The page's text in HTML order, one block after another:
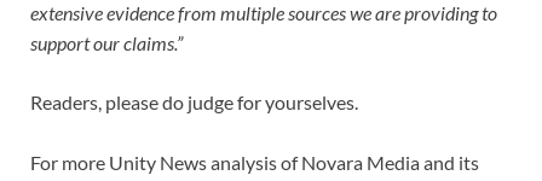
extensive evidence from multiple sources we are providing to
support our claims.”
Readers, please do judge for yourselves.
For more Unity News analysis of Novara Media and its